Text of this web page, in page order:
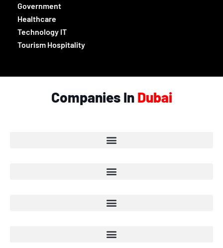
Government
Healthcare
Technology IT
Tourism Hospitality
Companies In Dubai